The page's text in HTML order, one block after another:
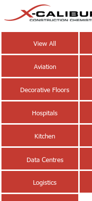
View All
Aviation
Decorative Floors
Hospitals
Kitchen
Data Centres
Logistics